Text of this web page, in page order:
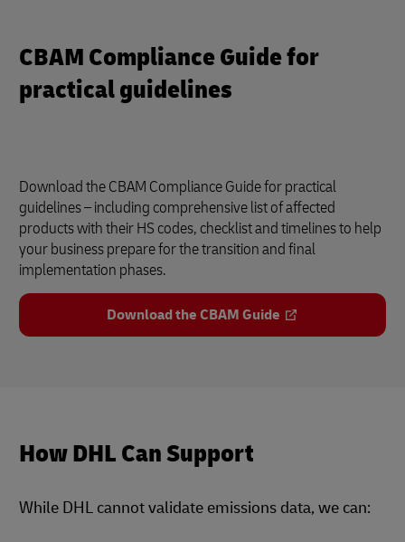
CBAM Compliance Guide for
practical guidelines
Download the CBAM Compliance Guide for practical
guidelines – including comprehensive list of affected
products with their HS codes, checklist and timelines to help
your business prepare for the transition and final
implementation phases.
Download the CBAM Guide
How DHL Can Support
While DHL cannot validate emissions data, we can: